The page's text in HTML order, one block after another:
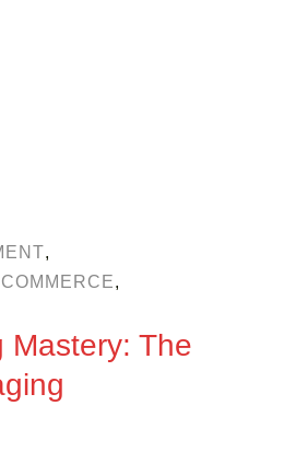
,
,
Mastery: The